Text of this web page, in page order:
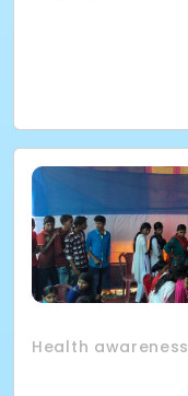
Health